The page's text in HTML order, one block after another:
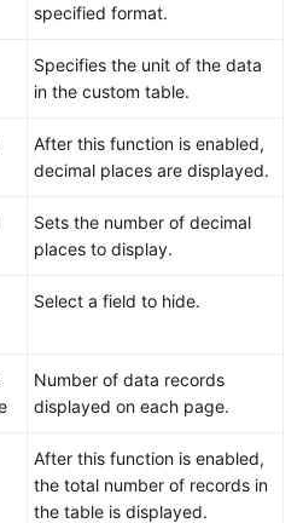
specified format.
Specifies the unit of the data
in the custom table.
After this function is enabled,
decimal places are displayed.
Sets the number of decimal
places to display.
Select a field to hide.
Number of data records
displayed on each page.
After this function is enabled,
the total number of records in
the table is displayed.